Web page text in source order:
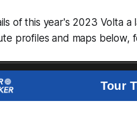
of this year's 2023 Volta a
profiles and maps
Tour